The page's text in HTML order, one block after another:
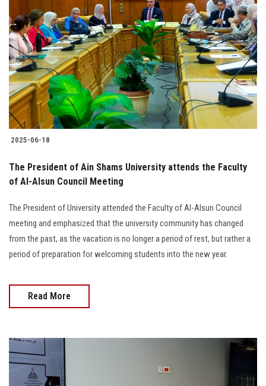
2025-06-18
The President of Ain Shams University attends the Faculty
of Al-Alsun Council Meeting
The President of University attended the Faculty of Al-Alsun Council
meeting and emphasized that the university community has changed
from the past, as the vacation is no longer a period of rest, but rather a
period of preparation for welcoming students into the new year.
Read More